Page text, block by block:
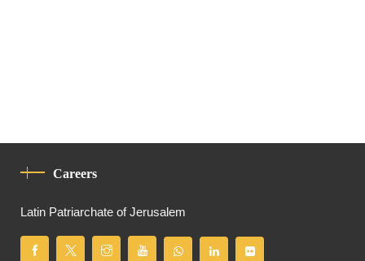
Careers
Latin Patriarchate of Jerusalem